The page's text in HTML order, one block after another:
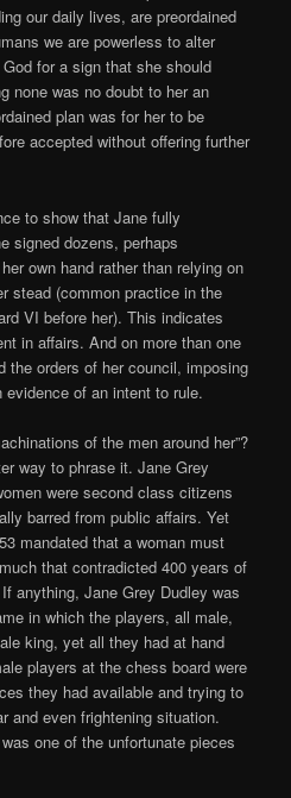
our daily lives, are preordained
we are powerless to alter
for a sign that she should
none was no doubt to her an
plan was for her to be
accepted without offering further
to show that Jane fully
signed dozens, perhaps
own hand rather than relying on
stead (common practice in the
VI before her). This indicates
in affairs. And on more than one
the orders of her council, imposing
evidence of an intent to rule.
of the men around her”?
way to phrase it. Jane Grey
were second class citizens
barred from public affairs. Yet
mandated that a woman must
that contradicted 400 years of
anything, Jane Grey Dudley was
in which the players, all male,
king, yet all they had at hand
players at the chess board were
they had available and trying to
and even frightening situation.
one of the unfortunate pieces